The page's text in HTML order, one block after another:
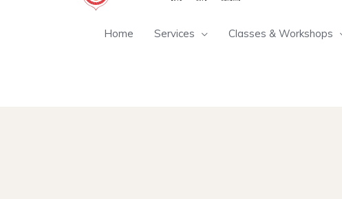
Home Services Classes & Workshops